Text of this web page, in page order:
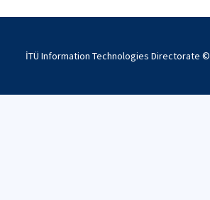
İTÜ Information Technologies Directorate ©